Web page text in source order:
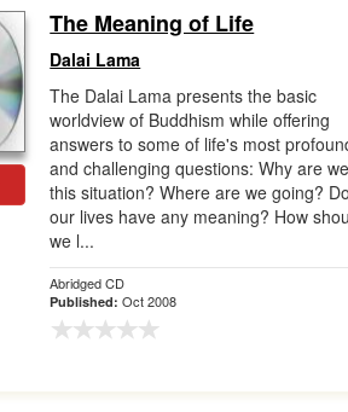
The Meaning of Life
Dalai Lama
The Dalai Lama presents the basic
worldview of Buddhism while offering
answers to some of life's most
and challenging questions: Why are
this situation? Where are we going? Do
our lives have any meaning? How
we l...
Abridged CD
Published:Oct 2008